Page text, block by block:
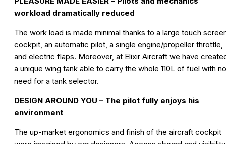
workload dramatically reduced
The work load is made minimal thanks to a large touch
cockpit, an automatic pilot, a single engine/propeller throttle,
and electric flaps. Moreover, at Elixir Aircraft we have
a unique wing tank able to carry the whole 110L of fuel with no
need for a tank selector.
DESIGN AROUND YOU – The pilot fully enjoys his
environment
The up-market ergonomics and finish of the aircraft cockpit